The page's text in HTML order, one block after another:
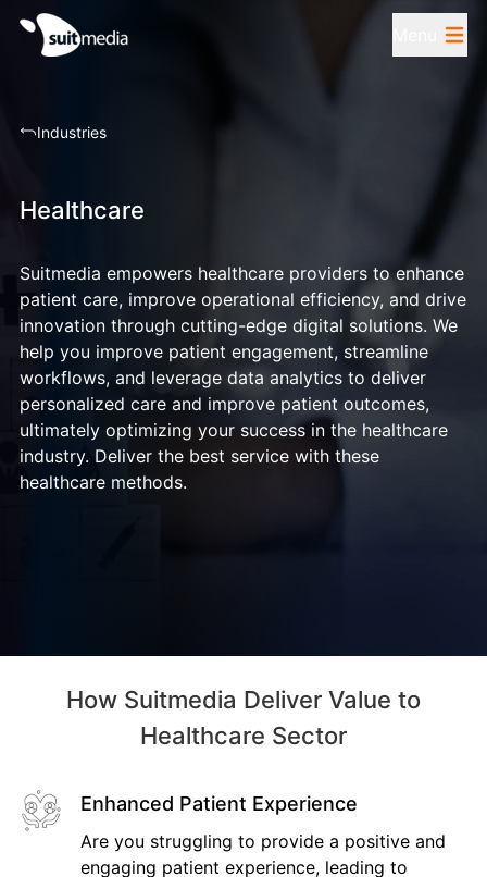
Industries
Healthcare
Suitmedia empowers healthcare providers to enhance
patient care, improve operational efficiency, and drive
innovation through cutting-edge digital solutions. We
help you improve patient engagement, streamline
workflows, and leverage data analytics to deliver
personalized care and improve patient outcomes,
ultimately optimizing your success in the healthcare
industry. Deliver the best service with these
healthcare methods.
How Suitmedia Deliver Value to
Healthcare Sector
Enhanced Patient Experience
Are you struggling to provide a positive and
engaging patient experience, leading to